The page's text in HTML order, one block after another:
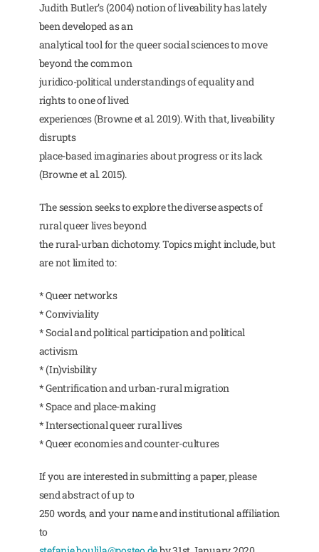
Judith Butler’s (2004) notion of liveability has lately
been developed as an
analytical tool for the queer social sciences to move
beyond the common
juridico-political understandings of equality and
rights to one of lived
experiences (Browne et al. 2019). With that, liveability
disrupts
place-based imaginaries about progress or its lack
(Browne et al. 2015).
The session seeks to explore the diverse aspects of
rural queer lives beyond
the rural-urban dichotomy. Topics might include, but
are not limited to:
* Queer networks
* Conviviality
* Social and political participation and political
activism
* (In)visbility
* Gentrification and urban-rural migration
* Space and place-making
* Intersectional queer rural lives
* Queer economies and counter-cultures
If you are interested in submitting a paper, please
send abstract of up to
250 words, and your name and institutional affiliation
to